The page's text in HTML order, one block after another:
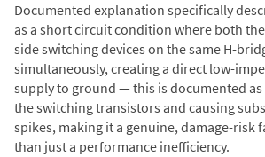
Documented explanation specifically
as a short circuit condition where both
side switching devices on the same H-
simultaneously, creating a direct low-
supply to ground — this is documented
the switching transistors and causing
spikes, making it a genuine, damage-risk
than just a performance inefficiency.